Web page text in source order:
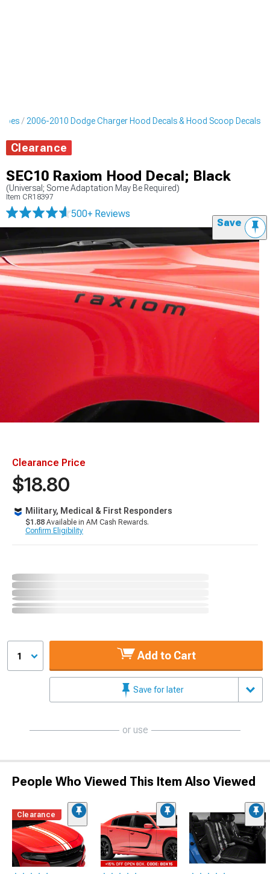
2006-2010 Dodge Charger Hood Decals & Hood Scoop Decals
Clearance
SEC10 Raxiom Hood Decal; Black
(Universal; Some Adaptation May Be Required)
Item CR18397
500+ Reviews
Save
Clearance Price
$18.80
Military, Medical & First Responders
$1.88 Available in AM Cash Rewards.
Confirm Eligibility
1 Add to Cart
Save for later
or use
People Who Viewed This Item Also Viewed
Clearance